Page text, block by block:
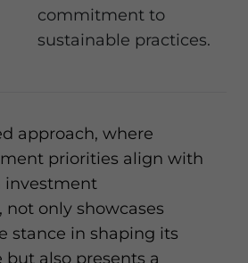
commitment to
sustainable practices.
approach, where
priorities align with
investment
only showcases
stance in shaping its
also presents a